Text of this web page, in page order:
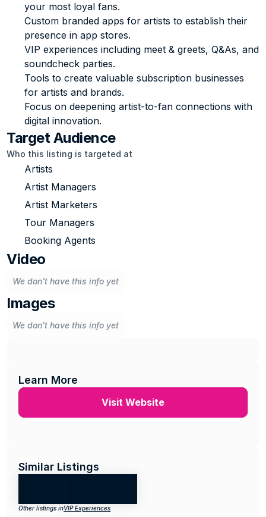
your most loyal fans.
Custom branded apps for artists to establish their
presence in app stores.
VIP experiences including meet & greets, Q&As, and
soundcheck parties.
Tools to create valuable subscription businesses
for artists and brands.
Focus on deepening artist-to-fan connections with
digital innovation.
Target Audience
Who this listing is targeted at
Artists
Artist Managers
Artist Marketers
Tour Managers
Booking Agents
Video
We don't have this info yet
Images
We don't have this info yet
Learn More
Visit Website
Similar Listings
Other listings inVIP Experiences